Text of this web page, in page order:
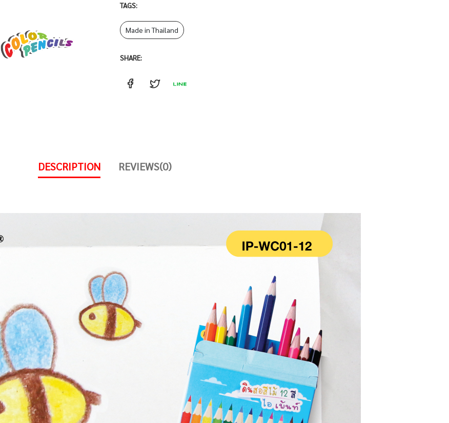
TAGS:
Made in Thailand
SHARE:
DESCRIPTION REVIEWS(0)